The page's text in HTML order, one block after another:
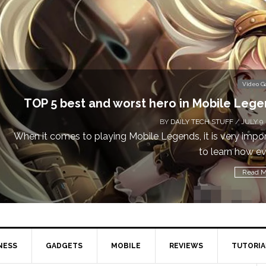
Video
TOP 5 best and worst hero in Mobile
BY DAILY TECH STUFF/ JULY 9,
When it comes to playing Mobile Legends, it is very
to learn how
Read
GADGETS MOBILE REVIEWS